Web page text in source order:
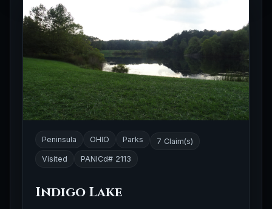
Peninsula OHIO Parks
7 Claim(s)
Visited
PANICd# 2113
Indigo Lake